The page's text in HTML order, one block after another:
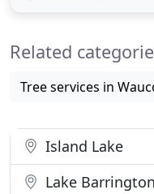
environment.
Related
Tree services in
Island Lake
Lake Barrington